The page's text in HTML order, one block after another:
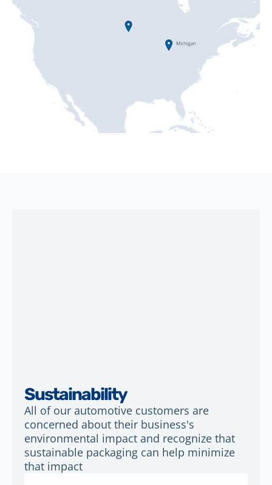
Sustainability
All of our automotive customers are
concerned about their business's
environmental impact and recognize that
sustainable packaging can help minimize
that impact